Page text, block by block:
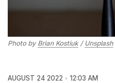
Photo by Brian Kostiuk/ Unsplash
AUGUST 24 2022
12:03 AM